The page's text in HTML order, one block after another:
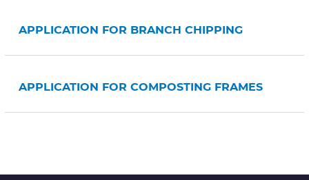
L
APPLICATION FOR BRANCH CHIPPING
APPLICATION FOR COMPOSTING FRAMES